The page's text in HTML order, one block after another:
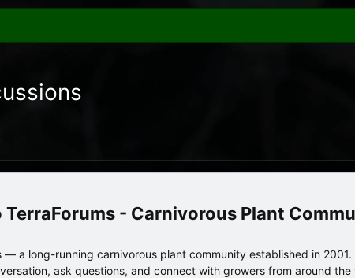
TerraForums - Carnivorous Plant
— a long-running carnivorous plant community established in 2001.
ask questions, and connect with growers from around the